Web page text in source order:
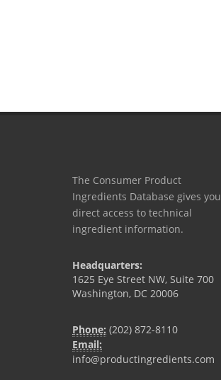
The Consumer Product
Ingredients Database gives you
direct access to technical
ingredient information.
Headquarters:
1625 Eye Street NW, Suite 700
Washington, DC 20006
Phone: (202) 872-8110
Email:
info@productingredients.com